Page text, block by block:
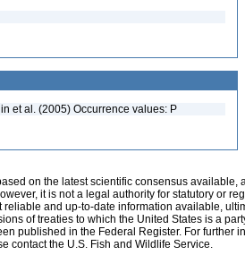
et al. (2005) Occurrence values: P
on the latest scientific consensus
it is not a legal authority for statutory or
reliable and up-to-date information available,
of treaties to which the United States is a
published in the Federal Register. For further
contact the U.S. Fish and Wildlife Service.